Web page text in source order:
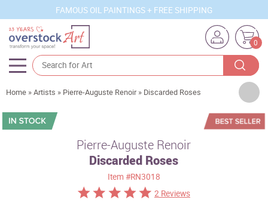
FAMOUS OIL PAINTINGS + FREE SHIPPING
0
Artists
Sizes
Home »Artists » Pierre-Auguste Renoir » Discarded Roses
Pierre-Auguste Renoir
Discarded Roses
Item #RN3018
2 Reviews